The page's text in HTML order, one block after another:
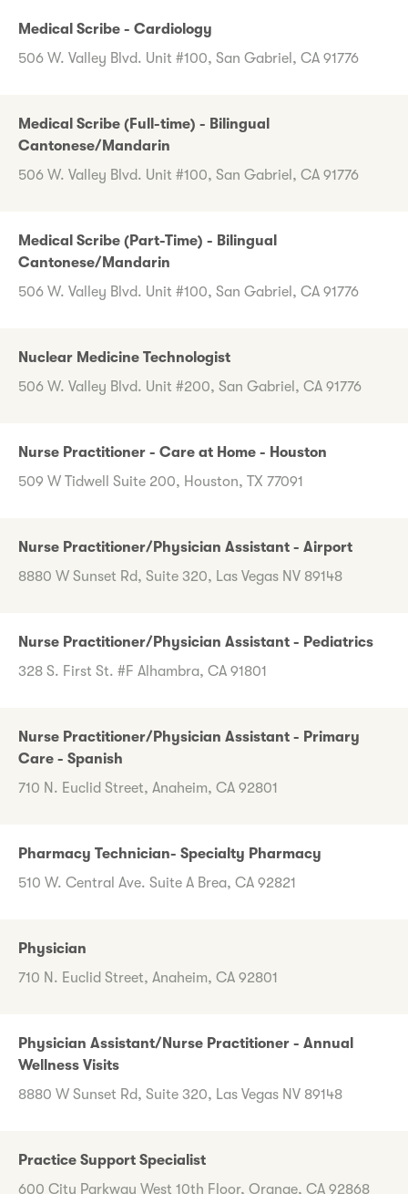
Medical Scribe - Cardiology
506 W. Valley Blvd. Unit #100, San Gabriel, CA 91776
Medical Scribe (Full-time) - Bilingual
Cantonese/Mandarin
506 W. Valley Blvd. Unit #100, San Gabriel, CA 91776
Medical Scribe (Part-Time) - Bilingual
Cantonese/Mandarin
506 W. Valley Blvd. Unit #100, San Gabriel, CA 91776
Nuclear Medicine Technologist
506 W. Valley Blvd. Unit #200, San Gabriel, CA 91776
Nurse Practitioner - Care at Home - Houston
509 W Tidwell Suite 200, Houston, TX 77091
Nurse Practitioner/Physician Assistant - Airport
8880 W Sunset Rd, Suite 320, Las Vegas NV 89148
Nurse Practitioner/Physician Assistant - Pediatrics
328 S. First St. #F Alhambra, CA 91801
Nurse Practitioner/Physician Assistant - Primary
Care - Spanish
710 N. Euclid Street, Anaheim, CA 92801
Pharmacy Technician- Specialty Pharmacy
510 W. Central Ave. Suite A Brea, CA 92821
Physician
710 N. Euclid Street, Anaheim, CA 92801
Physician Assistant/Nurse Practitioner - Annual
Wellness Visits
8880 W Sunset Rd, Suite 320, Las Vegas NV 89148
Practice Support Specialist
600 City Parkway West 10th Floor, Orange, CA 92868